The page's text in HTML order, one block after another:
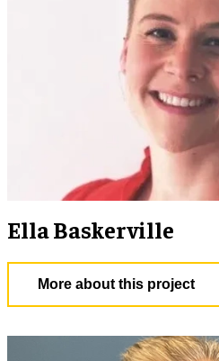
Ella Baskerville
More about this project